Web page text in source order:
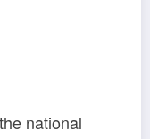
national